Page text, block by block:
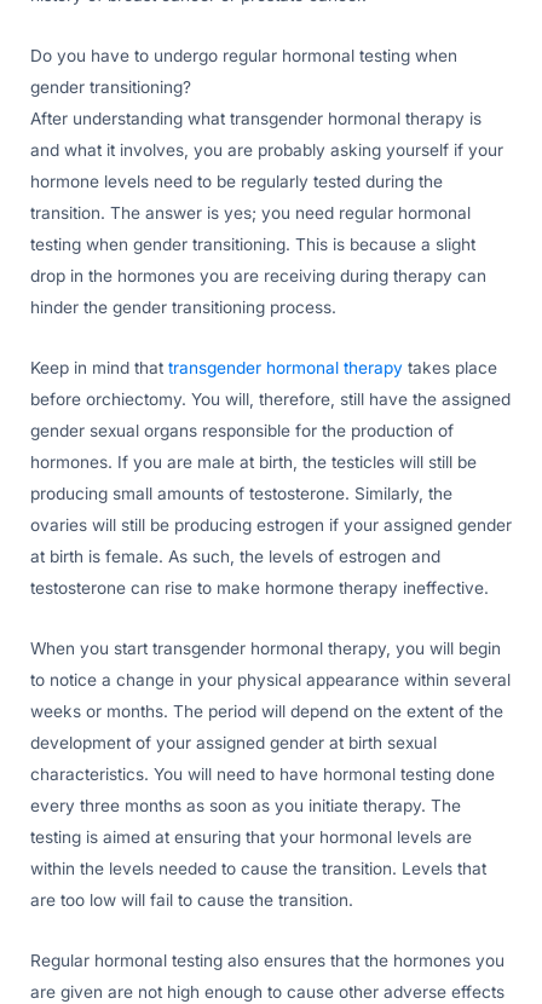
Do you have to undergo regular hormonal testing when
gender transitioning?
After understanding what transgender hormonal therapy is
and what it involves, you are probably asking yourself if your
hormone levels need to be regularly tested during the
transition. The answer is yes; you need regular hormonal
testing when gender transitioning. This is because a slight
drop in the hormones you are receiving during therapy can
hinder the gender transitioning process.
Keep in mind that transgender hormonal therapy takes place
before orchiectomy. You will, therefore, still have the assigned
gender sexual organs responsible for the production of
hormones. If you are male at birth, the testicles will still be
producing small amounts of testosterone. Similarly, the
ovaries will still be producing estrogen if your assigned gender
at birth is female. As such, the levels of estrogen and
testosterone can rise to make hormone therapy ineffective.
When you start transgender hormonal therapy, you will begin
to notice a change in your physical appearance within several
weeks or months. The period will depend on the extent of the
development of your assigned gender at birth sexual
characteristics. You will need to have hormonal testing done
every three months as soon as you initiate therapy. The
testing is aimed at ensuring that your hormonal levels are
within the levels needed to cause the transition. Levels that
are too low will fail to cause the transition.
Regular hormonal testing also ensures that the hormones you
are given are not high enough to cause other adverse effects